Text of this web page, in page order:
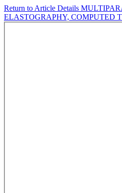
Return to Article Details
ELASTOGRAPHY, COMPUTED